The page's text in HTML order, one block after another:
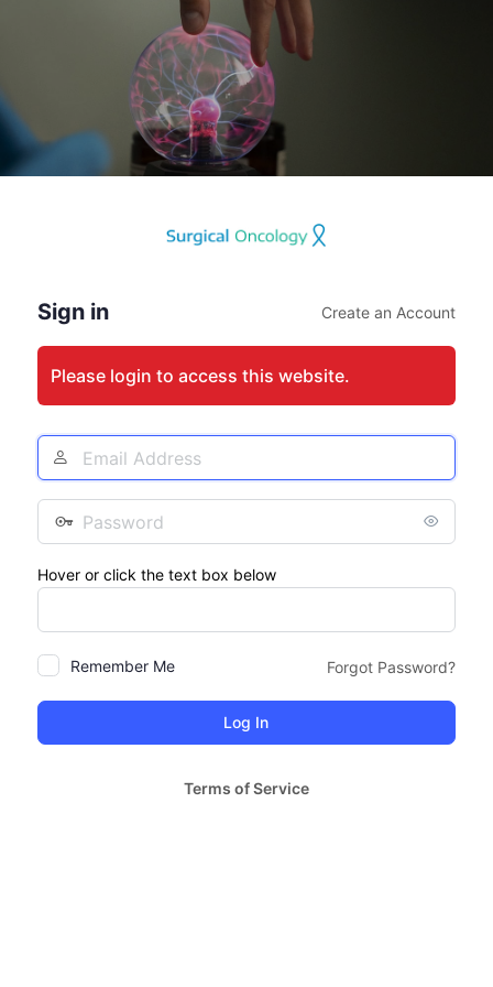
Sign in Create an Account
Please login to access this website.
Email
Address
Password
Hover or click the text box below
Remember Me Forgot Password?
Terms of Service